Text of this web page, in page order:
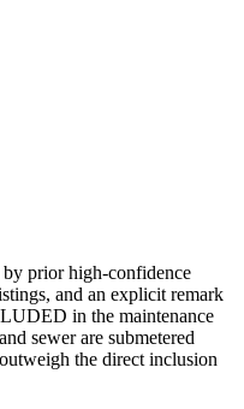
prior high-confidence
and an explicit remark
in the maintenance
sewer are submetered
the direct inclusion